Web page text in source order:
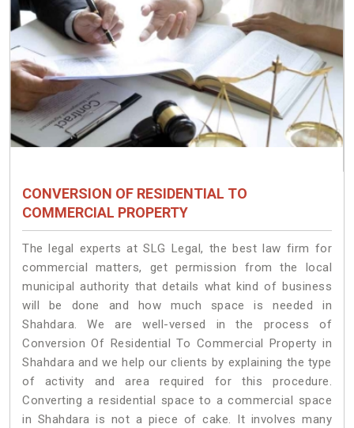
CONVERSION OF RESIDENTIAL TO
COMMERCIAL PROPERTY
The legal experts at SLG Legal, the best law firm for
commercial matters, get permission from the local
municipal authority that details what kind of business
will be done and how much space is needed in
Shahdara. We are well-versed in the process of
Conversion Of Residential To Commercial Property in
Shahdara and we help our clients by explaining the type
of activity and area required for this procedure.
Converting a residential space to a commercial space
in Shahdara is not a piece of cake. It involves many